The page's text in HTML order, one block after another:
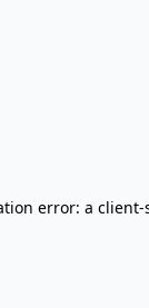
error: a client-